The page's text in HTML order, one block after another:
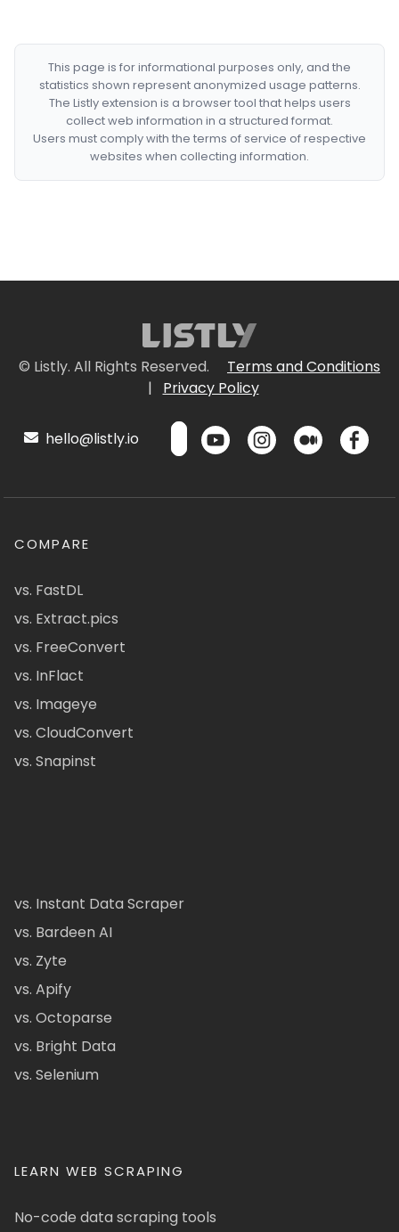
This page is for informational purposes only, and the
statistics shown represent anonymized usage patterns.
The Listly extension is a browser tool that helps users
collect web information in a structured format.
Users must comply with the terms of service of respective
websites when collecting information.
© Listly. All Rights Reserved.
Terms and Conditions
|
Privacy Policy
hello@listly.io
COMPARE
vs. FastDL
vs. Extract.pics
vs. FreeConvert
vs. InFlact
vs. Imageye
vs. CloudConvert
vs. Snapinst
vs. Instant Data Scraper
vs. Bardeen AI
vs. Zyte
vs. Apify
vs. Octoparse
vs. Bright Data
vs. Selenium
LEARN WEB SCRAPING
No-code data scraping tools